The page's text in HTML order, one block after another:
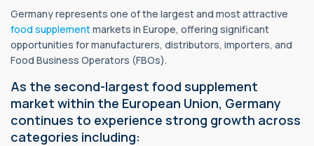
Germany represents one of the largest and most attractive
food supplementmarkets in Europe, offering significant
opportunities for manufacturers, distributors, importers, and
Food Business Operators (FBOs).
As the second-largest food supplement
market within the European Union, Germany
continues to experience strong growth across
categories including: